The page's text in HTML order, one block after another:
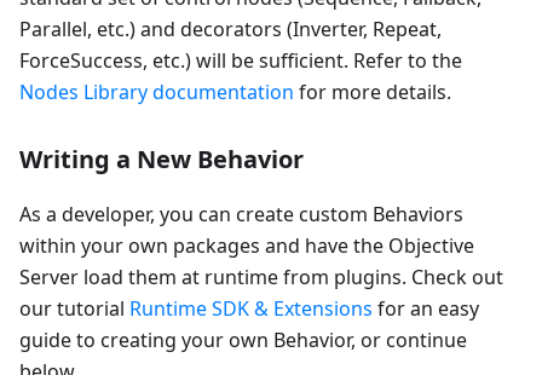
Parallel, etc.) and decorators (Inverter, Repeat,
ForceSuccess, etc.) will be sufficient. Refer to the
Nodes Library documentation for more details.
Writing a New Behavior
As a developer, you can create custom Behaviors
within your own packages and have the Objective
Server load them at runtime from plugins. Check out
our tutorial Runtime SDK & Extensions for an easy
guide to creating your own Behavior, or continue